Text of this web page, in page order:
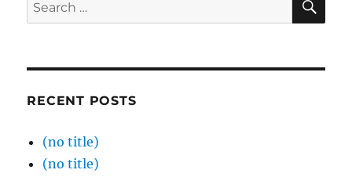
for:
RECENT POSTS
(no title)
(no title)